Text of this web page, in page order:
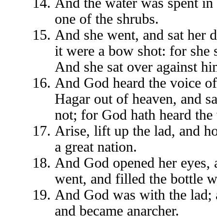
one of the shrubs.
And she went, and sat her
it were a bow shot: for she
And she sat over against
And God heard the voice
Hagar out of heaven, and
not; for God hath heard
Arise, lift up the lad, and
a great nation.
And God opened her
went, and filled the bottle
And God was with the lad;
and became anarcher.